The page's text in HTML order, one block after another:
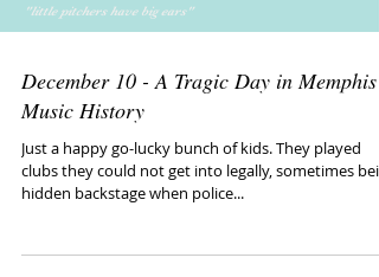
"little pitchers have big ears"
December 10 - A Tragic Day in Memphis
Music History
Just a happy go-lucky bunch of kids. They played
clubs they could not get into legally, sometimes
hidden backstage when police...